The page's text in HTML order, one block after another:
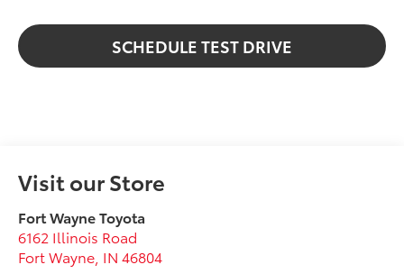
SCHEDULE TEST DRIVE
Visit our Store
Fort Wayne Toyota
6162 Illinois Road
Fort Wayne IN 46804